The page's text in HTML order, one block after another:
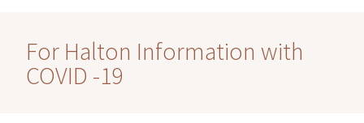
For Halton Information with
COVID -19